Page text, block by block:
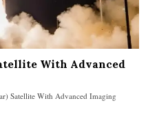
With Advanced
Satellite With Advanced Imaging